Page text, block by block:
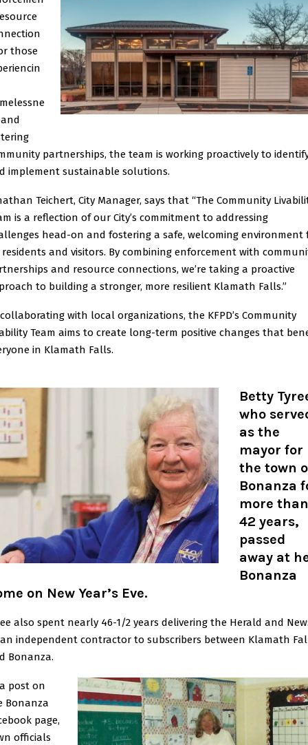
those
partnerships, the team is working proactively to
implement sustainable solutions.
Teichert, City Manager, says that “The Community
is a reflection of our City’s commitment to addressing
head-on and fostering a safe, welcoming environment
and visitors. By combining enforcement with
and resource connections, we’re taking a proactive
to building a stronger, more resilient Klamath Falls.”
with local organizations, the KFPD’s Community
Team aims to create long-term positive changes that
in Klamath Falls.
Betty
who
as the
mayor for
the town
Bonanza
more than
42 years,
passed
away at
Bonanza
on New Year’s Eve.
also spent nearly 46-1/2 years delivering the Herald and
independent contractor to subscribers between Klamath
Bonanza.
post on
Bonanza
page,
officials